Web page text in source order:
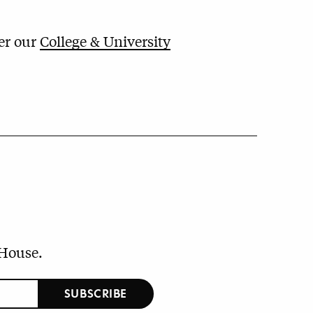
ourCollege & University